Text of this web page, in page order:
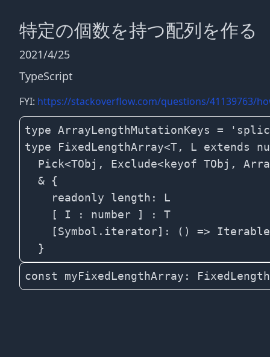
特定の個数を持つ配列を作る
2021/4/25
TypeScript
FYI: https://stackoverflow.com/questions/41139763/
type ArrayLengthMutationKeys
type FixedLengthArray<T, L extends
Pick<TObj, Exclude<keyof TObj,
  & {
    readonly length: L
    [ I : number ] : T
[Symbol.iterator]: () =>